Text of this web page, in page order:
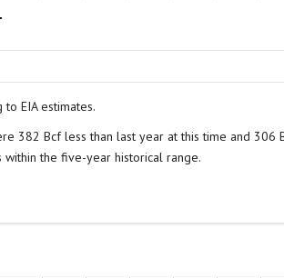
EIA estimates.
382 Bcf less than last year at this time and 306
the five-year historical range.